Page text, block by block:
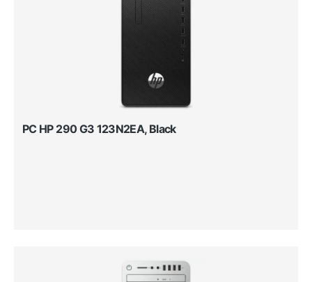
PC HP 290 G3 123N2EA, Black